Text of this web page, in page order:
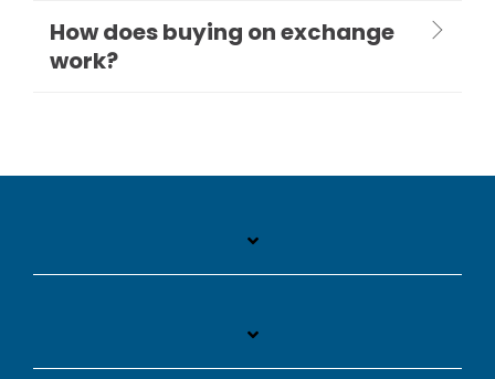
How does buying on exchange
work?